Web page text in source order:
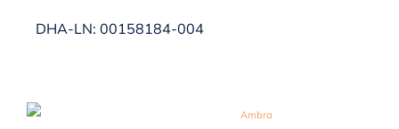
DHA-LN: 00158184-004